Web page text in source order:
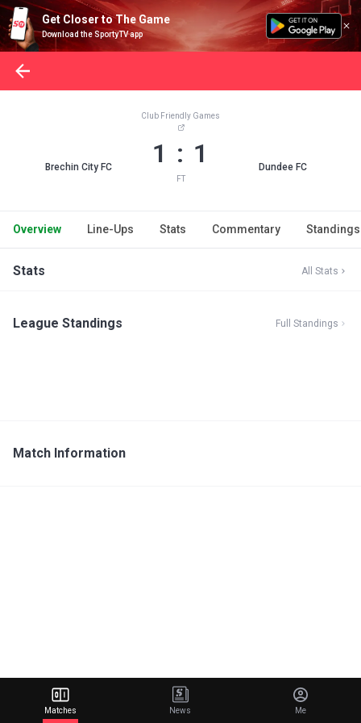
Get Closer to The Game
Download the SportyTV app
Brechin City FC
Club Friendly Games
1 : 1
FT
Dundee FC
Overview Line-Ups Stats Commentary Standings
Stats All Stats
League Standings Full Standings
Match Information
Matches News Me